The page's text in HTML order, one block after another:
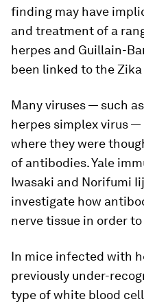
finding may have
and treatment of a
herpes and Guillain-
been linked to the Zika
Many viruses — such
herpes simplex virus
where they were
of antibodies. Yale
Iwasaki and Norifumi
investigate how
nerve tissue in order
In mice infected with
previously under-
type of white blood